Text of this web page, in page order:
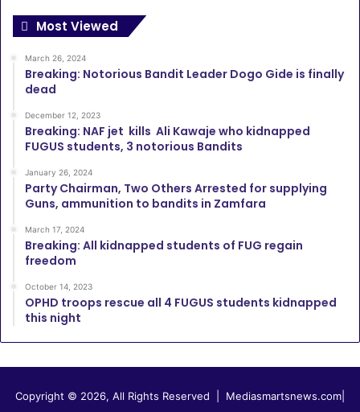
Most Viewed
March 26, 2024
Breaking: Notorious Bandit Leader Dogo Gide is finally
dead
December 12, 2023
Breaking: NAF jet kills Ali Kawaje who kidnapped
FUGUS students, 3 notorious Bandits
January 26, 2024
Party Chairman, Two Others Arrested for supplying
Guns, ammunition to bandits in Zamfara
March 17, 2024
Breaking: All kidnapped students of FUG regain
freedom
October 14, 2023
OPHD troops rescue all 4 FUGUS students kidnapped
this night
Copyright © 2026, All Rights Reserved | Mediasmartsnews.com